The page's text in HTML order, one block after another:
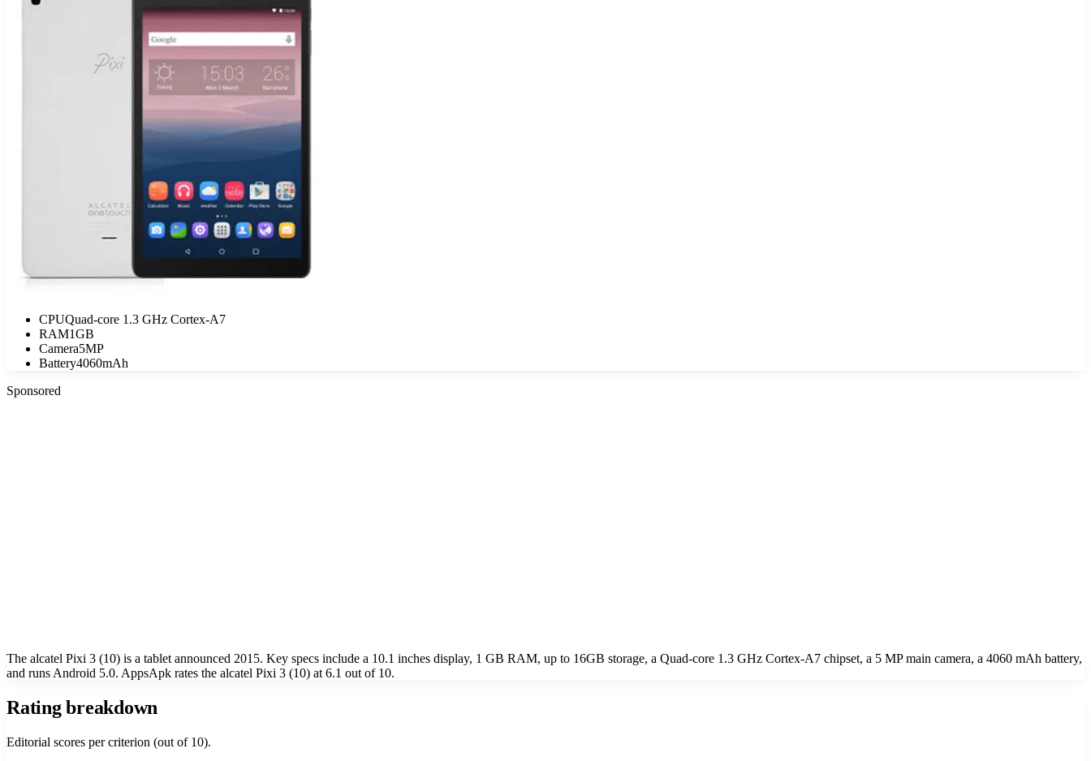
CPUQuad-core 1.3 GHz Cortex-A7
RAM1GB
Camera5MP
Battery4060mAh
Sponsored
The alcatel Pixi 3 (10) is a tablet announced 2015. Key specs include a 10.1 inches display, 1 GB RAM, up to 16GB storage, a Quad-core 1.3 GHz Cortex-A7 chipset, a 5 MP main camera, a 4060 mAh battery,
and runs Android 5.0. AppsApk rates the alcatel Pixi 3 (10) at 6.1 out of 10.
Rating breakdown
Editorial scores per criterion (out of 10).